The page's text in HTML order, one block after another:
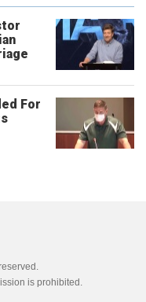
For
is prohibited.